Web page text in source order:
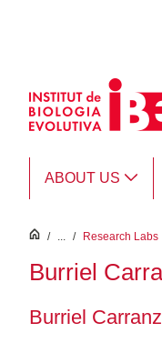
ABOUT US
inici
/ ... / Research Labs
Burriel
Burriel